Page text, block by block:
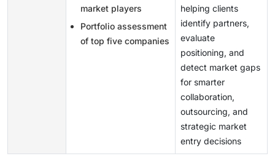
market players
Portfolio assessment
of top five companies
helping clients
identify partners,
evaluate
positioning, and
detect market gaps
for smarter
collaboration,
outsourcing, and
strategic market
entry decisions